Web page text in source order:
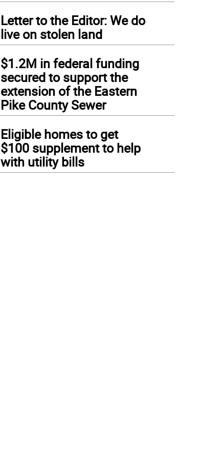
Letter to the Editor: We do
live on stolen land
$1.2M in federal funding
secured to support the
extension of the Eastern
Pike County Sewer
Eligible homes to get
$100 supplement to help
with utility bills